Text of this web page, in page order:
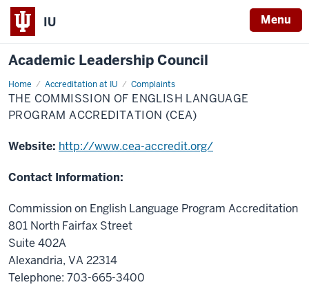
IU Menu
Academic Leadership Council
Home Accreditation at IU Complaints
The
Commission
of
English
Accreditation
(CEA)
THE COMMISSION OF ENGLISH LANGUAGE
PROGRAM ACCREDITATION (CEA)
Website: http://www.cea-accredit.org/
Contact Information:
Commission on English Language Program Accreditation
801 North Fairfax Street
Suite 402A
Alexandria, VA 22314
Telephone: 703-665-3400